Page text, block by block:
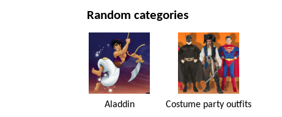
Random categories
Aladdin Costume party outfits